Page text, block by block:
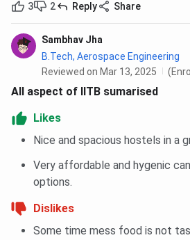
3 2 Reply Share
Sambhav Jha
B.Tech, Aerospace Engineering
Reviewed on Mar 13, 2025
All aspect of IITB sumarised
Likes
Nice and spacious hostels in a
Very affordable and hygenic
options.
Dislikes
Some time mess food is not